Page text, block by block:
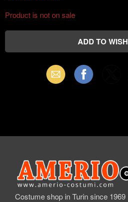
Product is not on sale
Email Facebook
Costume shop in Turin since 1969